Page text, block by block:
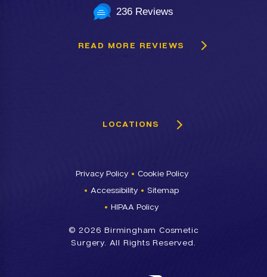
236 Reviews
READ MORE REVIEWS
LOCATIONS
Privacy Policy
Cookie Policy
Accessibility
Sitemap
HIPAA Policy
© 2026 Birmingham Cosmetic
Surgery. All Rights Reserved.